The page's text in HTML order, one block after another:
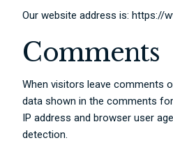
Our website address is: https://
Comments
When visitors leave comments
data shown in the comments
IP address and browser user
detection.